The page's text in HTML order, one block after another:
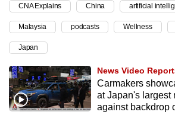
CNA Explains China artificial
Malaysia podcasts Wellness
Japan
News Video
Carmakers
at Japan's largest
against backdrop
to
a
supported
or,
for
the